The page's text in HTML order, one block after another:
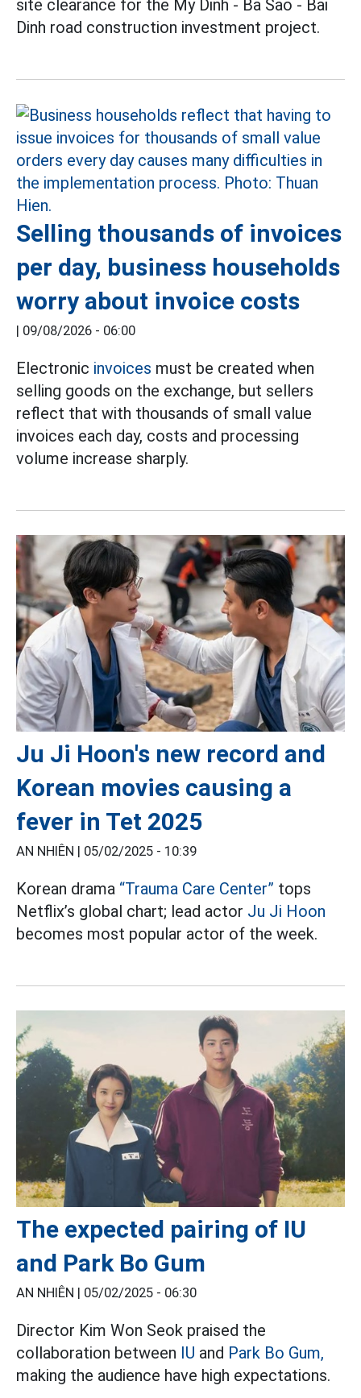
site clearance for the My Dinh - Ba Sao - Bai
Dinh road construction investment project.
Selling thousands of invoices
per day, business households
worry about invoice costs
09/08/2026 - 06:00
Electronic invoices must be created when
selling goods on the exchange, but sellers
reflect that with thousands of small value
invoices each day, costs and processing
volume increase sharply.
Ju Ji Hoon's new record and
Korean movies causing a
fever in Tet 2025
AN NHIÊN | 05/02/2025 - 10:39
Korean drama “Trauma Care Center” tops
Netflix’s global chart; lead actor Ju Ji Hoon
becomes most popular actor of the week.
The expected pairing of IU
and Park Bo Gum
AN NHIÊN | 05/02/2025 - 06:30
Director Kim Won Seok praised the
collaboration between IU and Park Bo Gum,
making the audience have high expectations.